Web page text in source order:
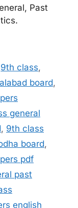
Past
9th class,
board,
general
, 9th class
board,
pdf
past
english